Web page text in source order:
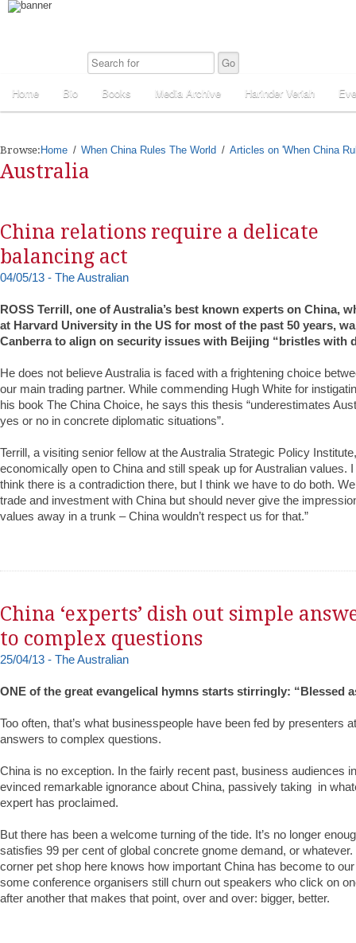
Home Bio Books Media Archive Harinder Veriah
Browse: Home When China Rules The World Articles on 'When China
Australia
China relations require a delicate
balancing act
04/05/13 - The Australian
ROSS Terrill, one of Australia’s best known experts on China,
at Harvard University in the US for most of the past 50 years,
Canberra to align on security issues with Beijing “bristles with
He does not believe Australia is faced with a frightening choice
our main trading partner. While commending Hugh White for
his book The China Choice, he says this thesis “underestimates
yes or no in concrete diplomatic situations”.
Terrill, a visiting senior fellow at the Australia Strategic Policy
economically open to China and still speak up for Australian values.
think there is a contradiction there, but I think we have to do both.
trade and investment with China but should never give the
values away in a trunk – China wouldn’t respect us for that.”
China ‘experts’ dish out simple
to complex questions
25/04/13 - The Australian
ONE of the great evangelical hymns starts stirringly: “Blessed
Too often, that’s what businesspeople have been fed by presenters
answers to complex questions.
China is no exception. In the fairly recent past, business audiences
evinced remarkable ignorance about China, passively taking in
expert has proclaimed.
But there has been a welcome turning of the tide. It’s no longer
satisfies 99 per cent of global concrete gnome demand, or
corner pet shop here knows how important China has become to
some conference organisers still churn out speakers who click on
after another that makes that point, over and over: bigger, better.